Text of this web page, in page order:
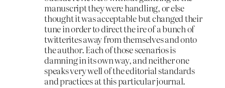
manuscript they were handling, or else
thought it was acceptable but changed their
tune in order to direct the ire of a bunch of
twitterites away from themselves and onto
the author. Each of those scenarios is
damning in its own way, and neither one
speaks very well of the editorial standards
and practices at this particular journal.